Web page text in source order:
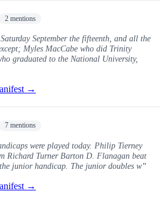
2 mentions
September the fifteenth, and all the
Myles MacCabe who did Trinity
graduated to the National University,
→
7 mentions
were played today. Philip Tierney
Richard Turner Barton D. Flanagan beat
junior handicap. The junior doubles w”
→